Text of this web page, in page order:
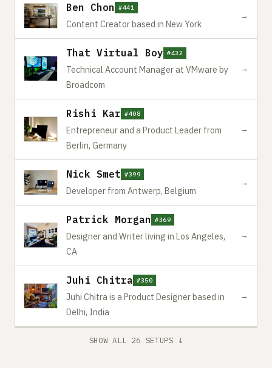
Ben Chon #441
Content Creator based in New York
→
That Virtual Boy #432
Technical Account Manager at VMware by
Broadcom
→
Rishi Kar #408
Entrepreneur and a Product Leader from
Berlin, Germany
→
Nick Smet #399
Developer from Antwerp, Belgium
→
Patrick Morgan #369
Designer and Writer living in Los Angeles,
CA
→
Juhi Chitra #350
Juhi Chitra is a Product Designer based in
Delhi, India
→
SHOW ALL 26 SETUPS ↓